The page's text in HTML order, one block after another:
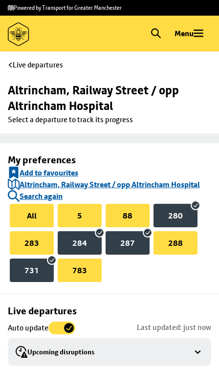
Skip to
main
content
Skip
to
footer
Powered by Transport for Greater Manchester
Menu
Live departures
Altrincham, Railway Street / opp
Altrincham Hospital
Select a departure to track its progress
My preferences
Add to favourites
Altrincham, Railway Street / opp Altrincham Hospital
Search again
All
5 88 280
283 284 287 288
731 783
Live departures
Auto update Last updated: just now
Upcoming disruptions
Skip
to
stop
details